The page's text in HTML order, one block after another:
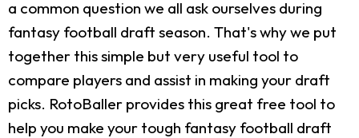
a common question we all ask ourselves during
fantasy football draft season. That's why we put
together this simple but very useful tool to
compare players and assist in making your draft
picks. RotoBaller provides this great free tool to
help you make your tough fantasy football draft